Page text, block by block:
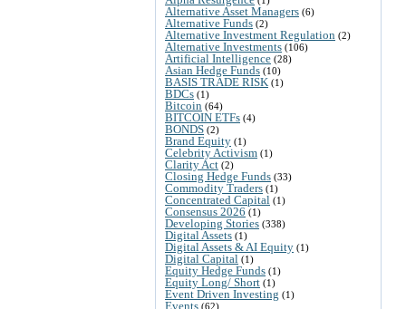
Alternative Asset Managers (6)
Alternative Funds (2)
Alternative Investment Regulation (2)
Alternative Investments (106)
Artificial Intelligence (28)
Asian Hedge Funds (10)
BASIS TRADE RISK (1)
BDCs (1)
Bitcoin (64)
BITCOIN ETFs (4)
BONDS (2)
Brand Equity (1)
Celebrity Activism (1)
Clarity Act (2)
Closing Hedge Funds (33)
Commodity Traders (1)
Concentrated Capital (1)
Consensus 2026 (1)
Developing Stories (338)
Digital Assets (1)
Digital Assets & AI Equity (1)
Digital Capital (1)
Equity Hedge Funds (1)
Equity Long/ Short (1)
Event Driven Investing (1)
Events (62)